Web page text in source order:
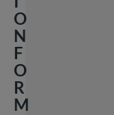
O
N
F
O
R
M